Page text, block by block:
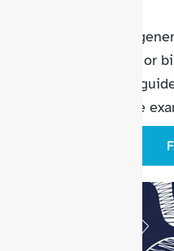
This content is for
not official medical or
confirm codes and
. Some